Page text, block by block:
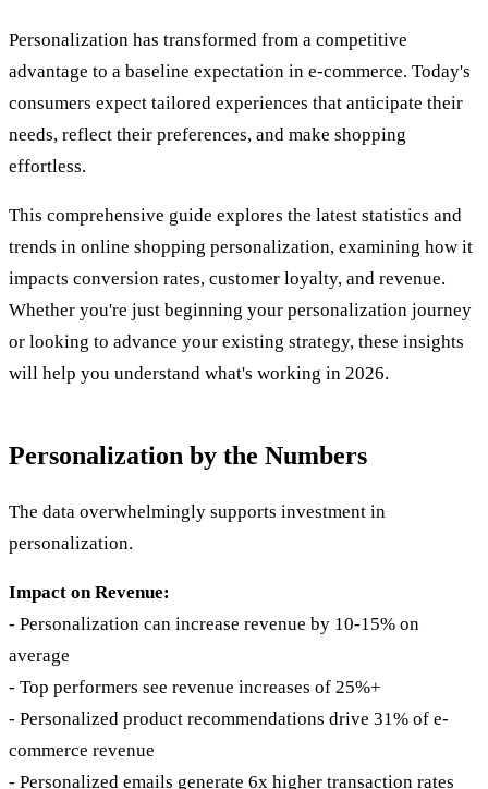
Personalization has transformed from a competitive
advantage to a baseline expectation in e-commerce. Today's
consumers expect tailored experiences that anticipate their
needs, reflect their preferences, and make shopping
effortless.
This comprehensive guide explores the latest statistics and
trends in online shopping personalization, examining how it
impacts conversion rates, customer loyalty, and revenue.
Whether you're just beginning your personalization journey
or looking to advance your existing strategy, these insights
will help you understand what's working in 2026.
Personalization by the Numbers
The data overwhelmingly supports investment in
personalization.
Impact on Revenue:
- Personalization can increase revenue by 10-15% on
average
- Top performers see revenue increases of 25%+
- Personalized product recommendations drive 31% of e-
commerce revenue
- Personalized emails generate 6x higher transaction rates